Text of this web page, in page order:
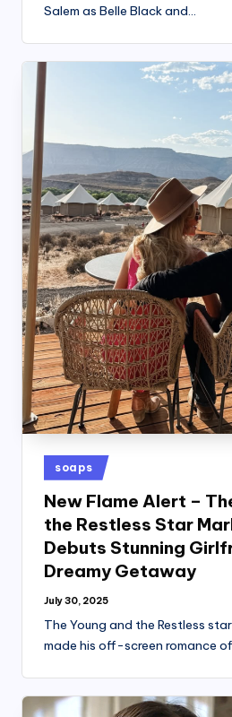
Salem as Belle Black and…
Posted
in
soaps
New Flame Alert –
the Restless Star
Debuts Stunning
Dreamy Getaway
July 30, 2025
The Young and the Restless
made his off-screen romance